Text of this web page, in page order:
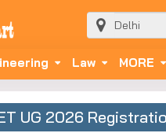
Law MORE
UG 2026